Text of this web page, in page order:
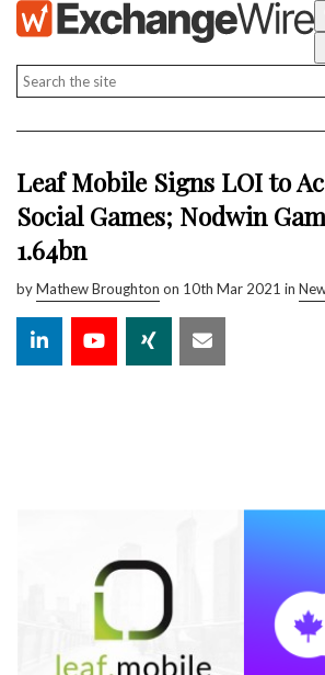
Leaf Mobile Signs LOI to
Social Games; Nodwin
₹1.64bn
byMathew Broughton on 10th Mar 2021 in